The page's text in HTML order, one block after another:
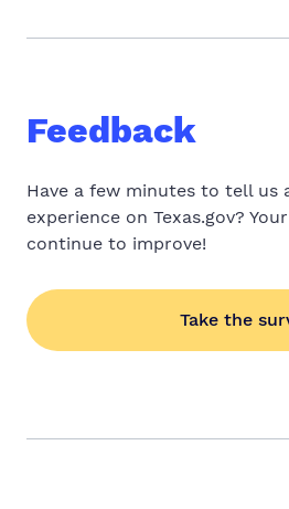
Feedback
Have a few minutes to tell us
experience on Texas.gov?
continue to improve!
Take the